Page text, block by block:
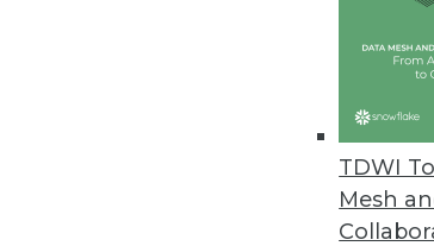
TDWI
Mesh
Executive Q&A:
What is EDA,
enterprises to
technical co-